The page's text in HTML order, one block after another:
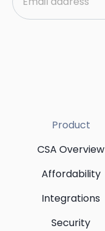
Product
CSA Overview
Affordability
Integrations
Security